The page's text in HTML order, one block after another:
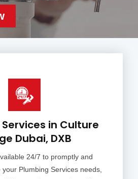
in Culture
Dubai, DXB
24/7 to promptly and
Plumbing Services needs,